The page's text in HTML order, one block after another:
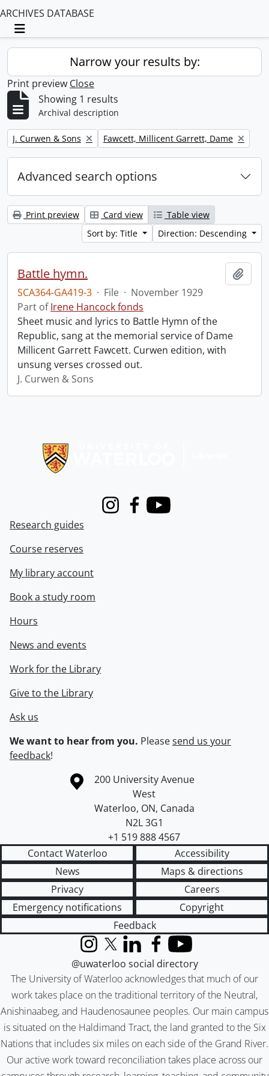
ARCHIVES DATABASE
Toggle navigation
Narrow your results by:
Print preview Close
Showing 1 results
Archival description
Remove filter:
J. Curwen & Sons Remove filter:
Fawcett, Millicent Garrett, Dame
Advanced search options
Print preview Card view
Table view
Sort by: Title
Direction: Descending
Battle hymn.
SCA364-GA419-3 · File · November 1929
Part ofIrene Hancock fonds
Sheet music and lyrics to Battle Hymn of the
Republic, sang at the memorial service of Dame
Millicent Garrett Fawcett. Curwen edition, with
unsung verses crossed out.
J. Curwen & Sons
InstagramFacebook
Youtube
Research guides
Course reserves
My library account
Book a study room
Hours
News and events
Work for the Library
Give to the Library
Ask us
We want to hear from you. Pleasesend us your
feedback!
Information about the University of Waterloo
Campus map
200 University Avenue
West
Waterloo, ON, Canada
N2L 3G1
+1 519 888 4567
Contact Waterloo
Accessibility
News
Maps & directions
Privacy
Careers
Emergency notifications
Copyright
Feedback
The University of Waterloo acknowledges that much of our
work takes place on the traditional territory of the Neutral,
Anishinaabeg, and Haudenosaunee peoples. Our main campus
is situated on the Haldimand Tract, the land granted to the Six
Nations that includes six miles on each side of the Grand River.
Our active work toward reconciliation takes place across our
InstagramX (formerly Twitter)
LinkedInFacebook
YouTube
@uwaterloo social directory